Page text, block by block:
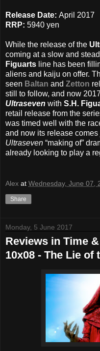
Release Date: April 2017
RRP: 5940 yen
While the release of the
coming at a slow and
Figuarts line has been
aliens and kaiju on offer.
seen Baltan and Zetton
still to follow, and now
Ultraseven with S.H.
retail release from the
was timed well with the
and now its release
Ultraseven “making of”
already looking to play a
Alex at Wednesday, June 07,
Share
Monday, 5 June 2017
Reviews in Time
10x08 - The Lie of